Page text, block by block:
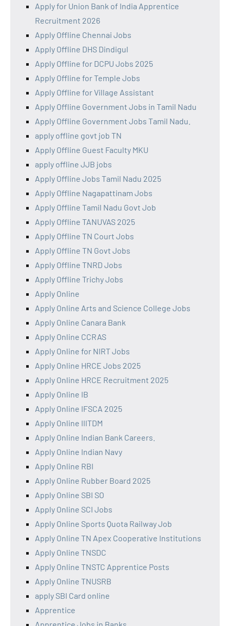
Apply for Union Bank of India Apprentice
Recruitment 2026
Apply Offline Chennai Jobs
Apply Offline DHS Dindigul
Apply Offline for DCPU Jobs 2025
Apply Offline for Temple Jobs
Apply Offline for Village Assistant
Apply Offline Government Jobs in Tamil Nadu
Apply Offline Government Jobs Tamil Nadu.
apply offline govt job TN
Apply Offline Guest Faculty MKU
apply offline JJB jobs
Apply Offline Jobs Tamil Nadu 2025
Apply Offline Nagapattinam Jobs
Apply Offline Tamil Nadu Govt Job
Apply Offline TANUVAS 2025
Apply Offline TN Court Jobs
Apply Offline TN Govt Jobs
Apply Offline TNRD Jobs
Apply Offline Trichy Jobs
Apply Online
Apply Online Arts and Science College Jobs
Apply Online Canara Bank
Apply Online CCRAS
Apply Online for NIRT Jobs
Apply Online HRCE Jobs 2025
Apply Online HRCE Recruitment 2025
Apply Online IB
Apply Online IFSCA 2025
Apply Online IIITDM
Apply Online Indian Bank Careers.
Apply Online Indian Navy
Apply Online RBI
Apply Online Rubber Board 2025
Apply Online SBI SO
Apply Online SCI Jobs
Apply Online Sports Quota Railway Job
Apply Online TN Apex Cooperative Institutions
Apply Online TNSDC
Apply Online TNSTC Apprentice Posts
Apply Online TNUSRB
apply SBI Card online
Apprentice